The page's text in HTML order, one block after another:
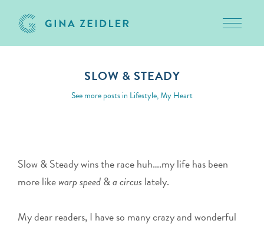
SLOW & STEADY
See more posts in Lifestyle,My Heart
Slow & Steady wins the race huh….my life has been
more likewarp speed&a circus lately.
My dear readers, I have so many crazy and wonderful